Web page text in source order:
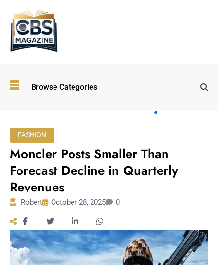
Browse Categories
Entertainment:
for
Longevity
Empowering
FASHION
Moncler Posts Smaller Than
Forecast Decline in Quarterly
Revenues
Robert October 28, 2025 0